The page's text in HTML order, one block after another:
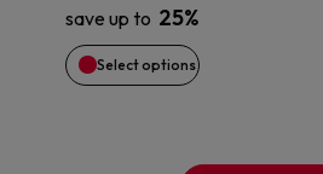
save up to 25%
Select options
may
be